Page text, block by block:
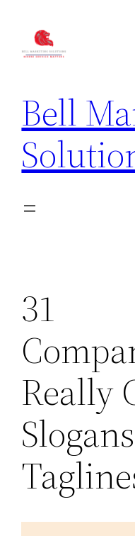
Bell
31
Really